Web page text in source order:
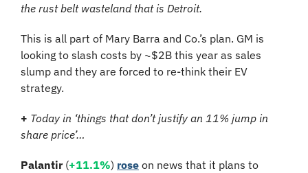
the rust belt wasteland that is Detroit.
This is all part of Mary Barra and Co.’s plan. GM is
looking to slash costs by ~$2B this year as sales
slump and they are forced to re-think their EV
strategy.
+ Today in ‘things that don’t justify an 11% jump in
share price’…
Palantir (+11.1%) rose on news that it plans to